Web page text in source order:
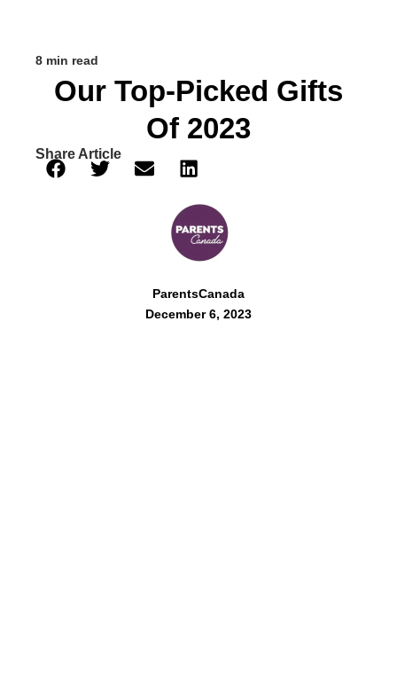
8 min read
Our Top-Picked Gifts
Of 2023
Share Article
ParentsCanada
December 6, 2023